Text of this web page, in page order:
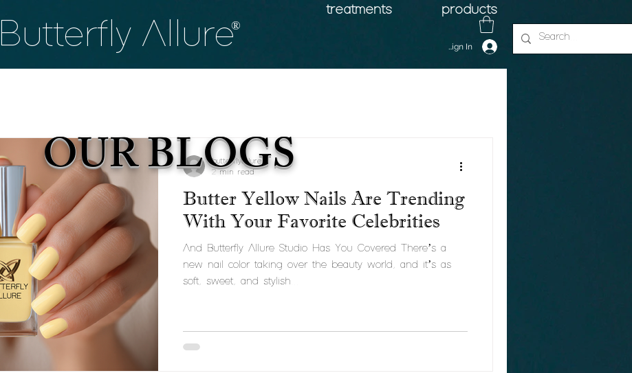
Butterfly Allure®
treatments
Sign In
products
Butter Yellow Nails Are Trending
With Your Favorite Celebrities
And Butterfly Allure Studio Has You Covered There’s a
new nail color taking over the beauty world, and it’s as
soft, sweet, and stylish...
butterflyallure
2 min read
OUR BLOGS